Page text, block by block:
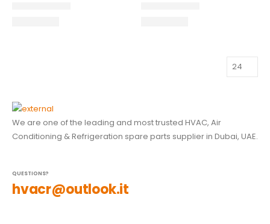
We are one of the leading and most trusted HVAC, Air
Conditioning & Refrigeration spare parts supplier in Dubai, UAE.
QUESTIONS?
hvacr@outlook.it